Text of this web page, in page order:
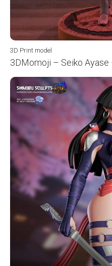
3D Print model
3DMomoji – Seiko